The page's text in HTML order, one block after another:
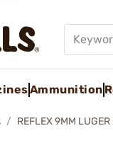
Ammunition
REFLEX 9MM